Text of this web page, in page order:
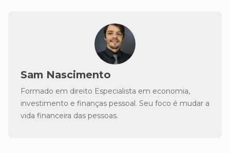
Sam Nascimento
Formado em direito Especialista em economia,
investimento e finanças pessoal. Seu foco é mudar a
vida financeira das pessoas.